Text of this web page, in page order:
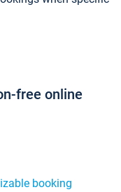
free online
booking